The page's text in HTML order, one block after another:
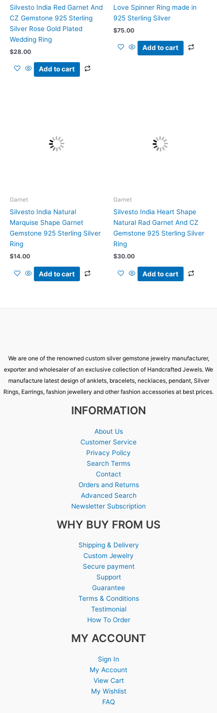
Silvesto India Red Garnet And
CZ Gemstone 925 Sterling
Silver Rose Gold Plated
Wedding Ring
$28.00
Add to cart
Love Spinner Ring made in
925 Sterling Silver
$75.00
Add to cart
Garnet
Silvesto India Natural
Marquise Shape Garnet
Gemstone 925 Sterling Silver
Ring
$14.00
Add to cart
Garnet
Silvesto India Heart Shape
Natural Rad Garnet And CZ
Gemstone 925 Sterling Silver
Ring
$30.00
Add to cart
We are one of the renowned custom silver gemstone jewelry manufacturer,
exporter and wholesaler of an exclusive collection of Handcrafted Jewels. We
manufacture latest design of anklets, bracelets, necklaces, pendant, Silver
Rings, Earrings, fashion jewellery and other fashion accessories at best prices.
INFORMATION
About Us
Customer Service
Privacy Policy
Search Terms
Contact
Orders and Returns
Advanced Search
Newsletter Subscription
WHY BUY FROM US
Shipping & Delivery
Custom Jewelry
Secure payment
Support
Guarantee
Terms & Conditions
Testimonial
How To Order
MY ACCOUNT
Sign In
My Account
View Cart
My Wishlist
FAQ